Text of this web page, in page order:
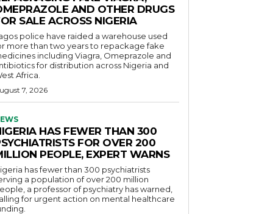
AND OTHER DRUGS
SALE ACROSS NIGERIA
police have raided a warehouse used
more than two years to repackage fake
including Viagra, Omeprazole and
for distribution across Nigeria and
Africa.
7, 2026
HAS FEWER THAN 300
FOR OVER 200
PEOPLE, EXPERT WARNS
has fewer than 300 psychiatrists
a population of over 200 million
a professor of psychiatry has warned,
for urgent action on mental healthcare